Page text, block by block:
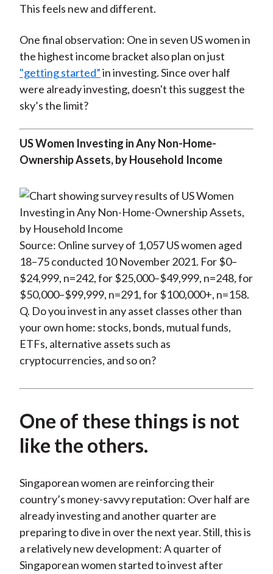
This feels new and different.
One final observation: One in seven US women in
the highest income bracket also plan on just
"getting started”in investing. Since over half
were already investing, doesn't this suggest the
sky’s the limit?
US Women Investing in Any Non-Home-
Ownership Assets, by Household Income
Source: Online survey of 1,057 US women aged
18–75 conducted 10 November 2021. For $0–
$24,999, n=242, for $25,000–$49,999, n=248, for
$50,000–$99,999, n=291, for $100,000+, n=158.
Q. Do you invest in any asset classes other than
your own home: stocks, bonds, mutual funds,
ETFs, alternative assets such as
cryptocurrencies, and so on?
One of these things is not
like the others.
Singaporean women are reinforcing their
country’s money-savvy reputation: Over half are
already investing and another quarter are
preparing to dive in over the next year. Still, this is
a relatively new development: A quarter of
Singaporean women started to invest after